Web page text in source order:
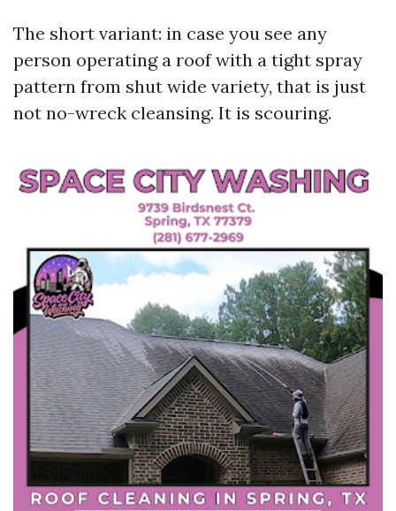
The short variant: in case you see any
person operating a roof with a tight spray
pattern from shut wide variety, that is just
not no-wreck cleansing. It is scouring.